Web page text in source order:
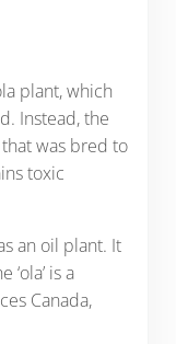
plant, which
Instead, the
was bred to
toxic
an oil plant. It
is a
Canada,